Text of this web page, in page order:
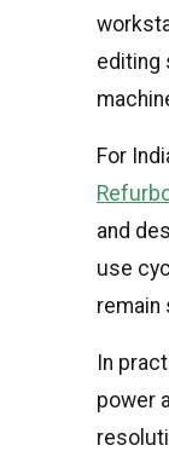
editing
For
and
use
remain
In
power